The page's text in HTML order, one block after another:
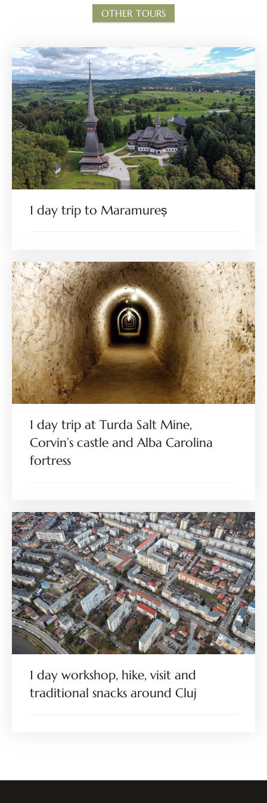
OTHER TOURS
1 day trip to Maramureș
1 day trip at Turda Salt Mine,
Corvin’s castle and Alba Carolina
fortress
1 day workshop, hike, visit and
traditional snacks around Cluj